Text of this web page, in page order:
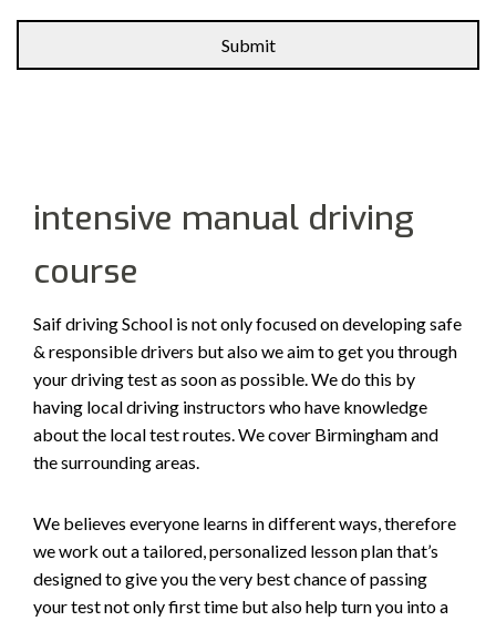
intensive manual driving
course
Saif driving School is not only focused on developing safe
& responsible drivers but also we aim to get you through
your driving test as soon as possible. We do this by
having local driving instructors who have knowledge
about the local test routes. We cover Birmingham and
the surrounding areas.
We believes everyone learns in different ways, therefore
we work out a tailored, personalized lesson plan that’s
designed to give you the very best chance of passing
your test not only first time but also help turn you into a